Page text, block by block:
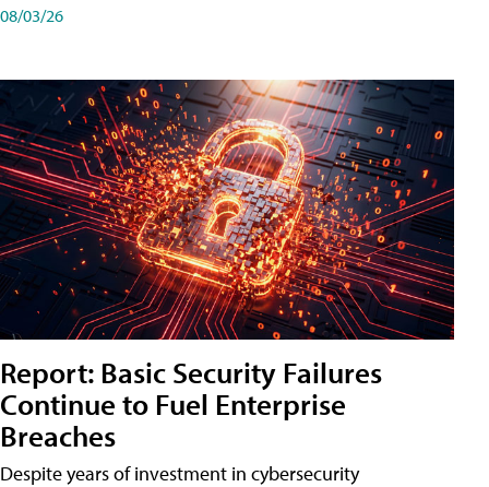
08/03/26
Report: Basic Security Failures
Continue to Fuel Enterprise
Breaches
Despite years of investment in cybersecurity